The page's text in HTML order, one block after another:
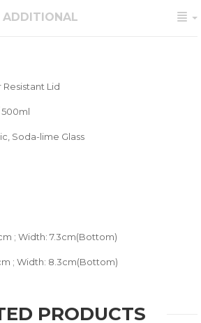
ADDITIONAL
Lid
Soda-lime Glass
; Width: 7.3cm(Bottom)
; Width: 8.3cm(Bottom)
PRODUCTS